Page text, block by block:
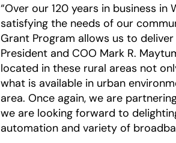
“Over our 120 years in business in
satisfying the needs of our
Grant Program allows us to
President and COO Mark R.
located in these rural areas not
what is available in urban
area. Once again, we are
we are looking forward to
automation and variety of